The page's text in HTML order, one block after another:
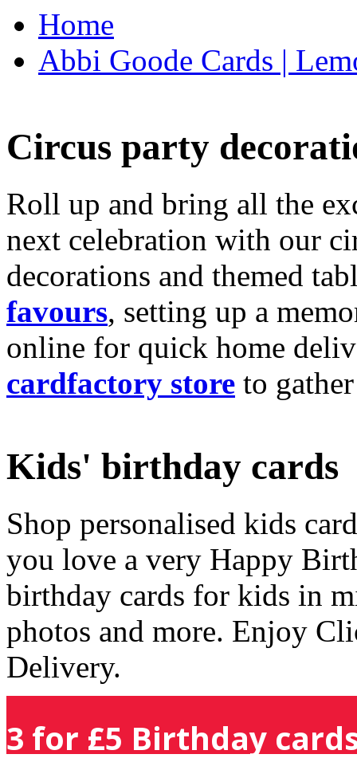
Home
Abbi Goode Cards |
Circus party
Roll up and bring all the
next celebration with our
decorations and themed
favours, setting up a
online for quick home
cardfactory store to
Kids' birthday cards
Shop personalised kids
you love a very Happy
birthday cards for kids in
photos and more. Enjoy
Delivery.
3 for £5 Birthday